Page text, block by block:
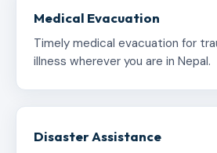
Medical Evacuation
Timely medical evacuation for
illness wherever you are in Nepal.
Disaster Assistance